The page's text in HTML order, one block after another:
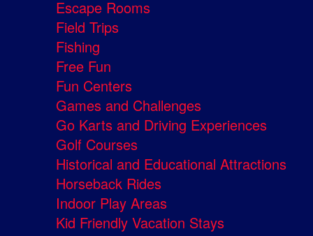
Escape Rooms
Field Trips
Fishing
Free Fun
Fun Centers
Games and Challenges
Go Karts and Driving Experiences
Golf Courses
Historical and Educational Attractions
Horseback Rides
Indoor Play Areas
Kid Friendly Vacation Stays